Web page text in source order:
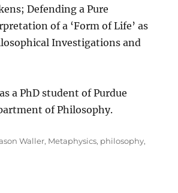
Defending a Pure
of a ‘Form of Life’ as
Investigations and
a PhD student of Purdue
of Philosophy.
Waller, Metaphysics, philosophy,